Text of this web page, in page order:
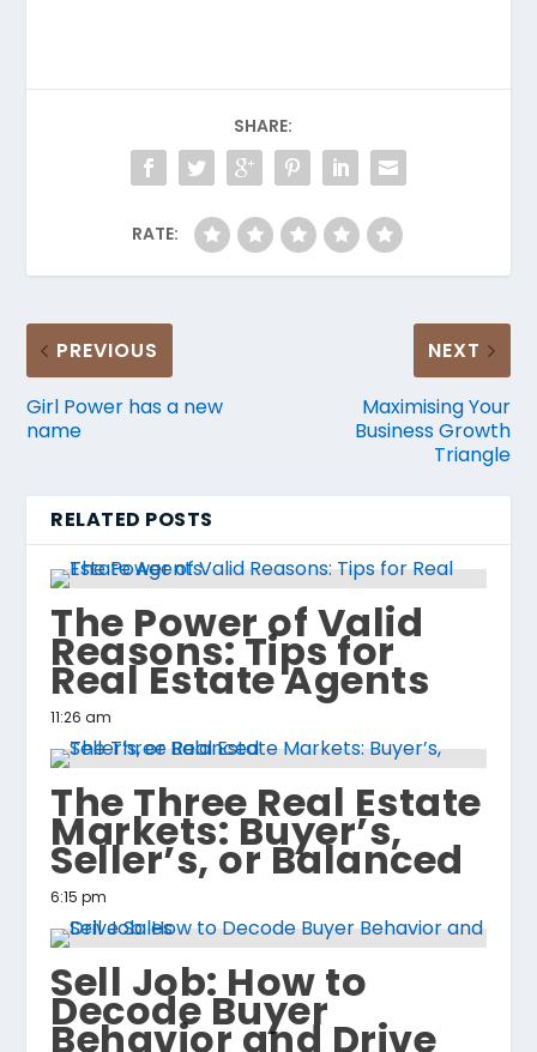
SHARE:
RATE:
PREVIOUS
Girl Power has a new
name
NEXT
Maximising Your
Business Growth
Triangle
RELATED POSTS
The Power of Valid
Reasons: Tips for
Real Estate Agents
11:26 am
The Three Real Estate
Markets: Buyer’s,
Seller’s, or Balanced
6:15 pm
Sell Job: How to
Decode Buyer
Behavior and Drive